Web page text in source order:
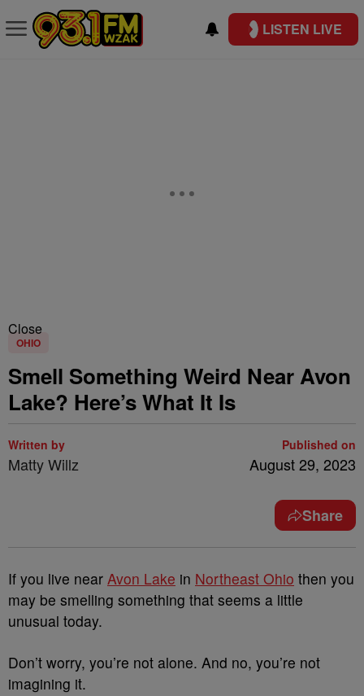
LISTEN LIVE
Close
OHIO
Smell Something Weird Near Avon
Lake? Here’s What It Is
Written by
Matty Willz
Published on
August 29, 2023
Share
If you live near Avon Lake in Northeast Ohio then you
may be smelling something that seems a little
unusual today.
Don’t worry, you’re not alone. And no, you’re not
imagining it.